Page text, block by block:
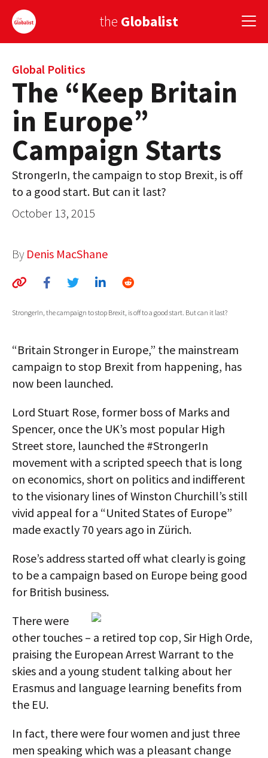
the Globalist
Sign Up
EUROPE
AMERICA
ASIA
GLOBAL PAIRINGS
COUNTRIES
AUTHORS
ABOUT
GLOBAL IDEAS CENTER
Global Politics
The “Keep Britain
in Europe”
Campaign Starts
StrongerIn, the campaign to stop Brexit, is off
to a good start. But can it last?
October 13, 2015
By Denis MacShane
StrongerIn, the campaign to stop Brexit, is off to a good start. But can it last?
“Britain Stronger in Europe,” the mainstream
campaign to stop Brexit from happening, has
now been launched.
Lord Stuart Rose, former boss of Marks and
Spencer, once the UK’s most popular High
Street store, launched the #StrongerIn
movement with a scripted speech that is long
on economics, short on politics and indifferent
to the visionary lines of Winston Churchill’s still
vivid appeal for a “United States of Europe”
made exactly 70 years ago in Zürich.
Rose’s address started off what clearly is going
to be a campaign based on Europe being good
for British business.
There were
other touches – a retired top cop, Sir High Orde,
praising the European Arrest Warrant to the
skies and a young student talking about her
Erasmus and language learning benefits from
the EU.
In fact, there were four women and just three
men speaking which was a pleasant change